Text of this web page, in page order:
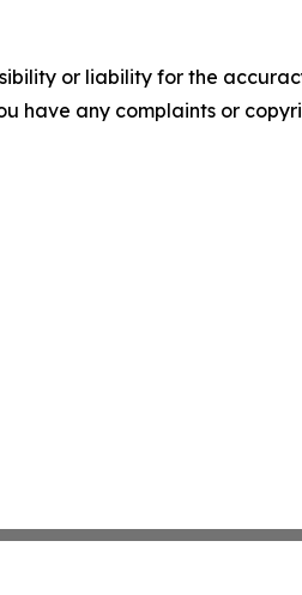
or liability for the
have any complaints or